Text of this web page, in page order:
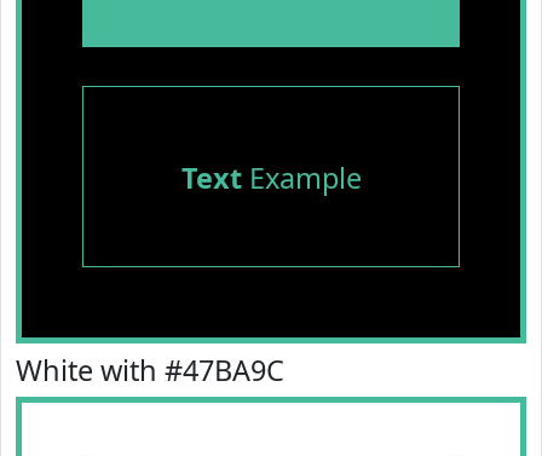
TextExample
White with #47BA9C